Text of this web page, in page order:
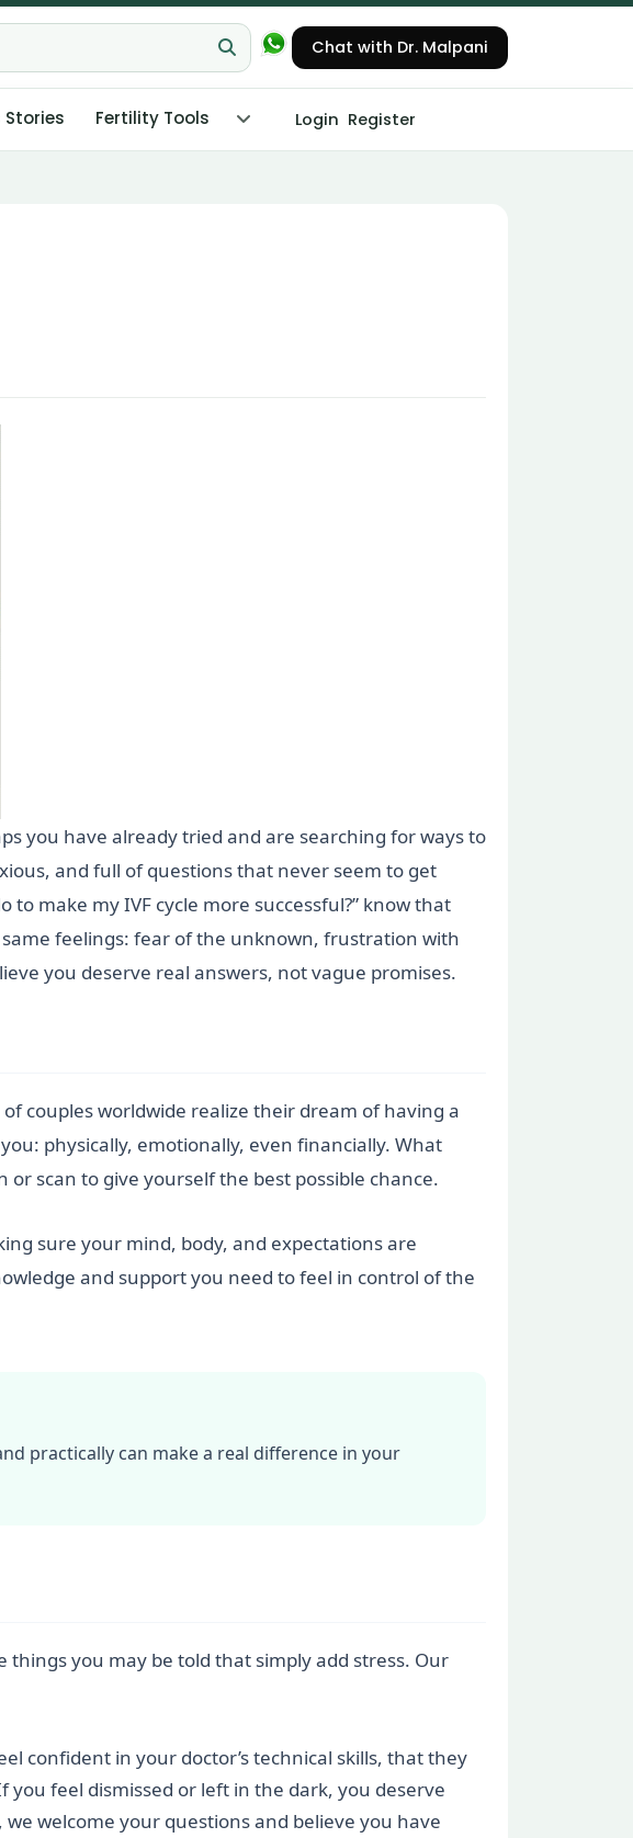
Chat with Dr. Malpani
Stories Fertility Tools Login Register
you have already tried and are searching for ways to
and full of questions that never seem to get
make my IVF cycle more successful?” know that
feelings: fear of the unknown, frustration with
you deserve real answers, not vague promises.
couples worldwide realize their dream of having a
physically, emotionally, even financially. What
or scan to give yourself the best possible chance.
sure your mind, body, and expectations are
and support you need to feel in control of the
practically can make a real difference in your
you may be told that simply add stress. Our
confident in your doctor’s technical skills, that they
feel dismissed or left in the dark, you deserve
welcome your questions and believe you have